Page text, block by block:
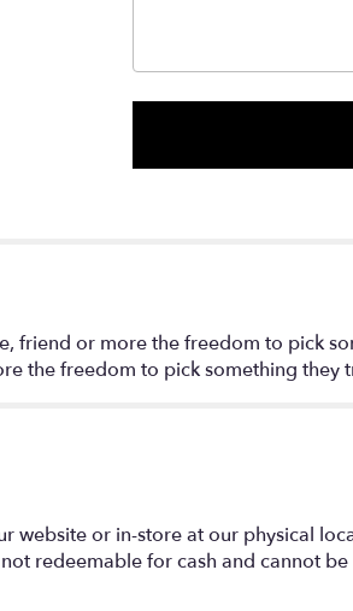
friend or more the freedom to pick
the freedom to pick something they
website or in-store at our physical
redeemable for cash and cannot